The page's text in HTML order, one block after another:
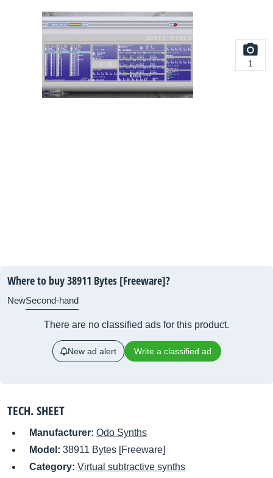
1
Where to buy 38911 Bytes [Freeware]?
NewSecond-hand
There are no classified ads for this product.
New ad alert Write a classified ad
TECH. SHEET
Manufacturer: Odo Synths
Model: 38911 Bytes [Freeware]
Category: Virtual subtractive synths